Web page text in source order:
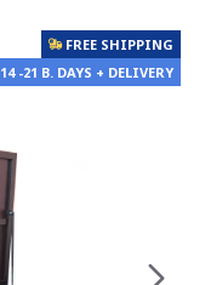
FREE SHIPPING
14 -21 B. DAYS + DELIVERY